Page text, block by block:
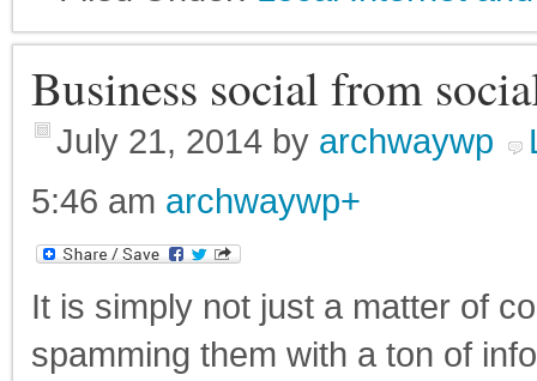
Business social from
July 21, 2014 by archwaywp
5:46 am archwaywp+
It is simply not just a matter of
spamming them with a ton of